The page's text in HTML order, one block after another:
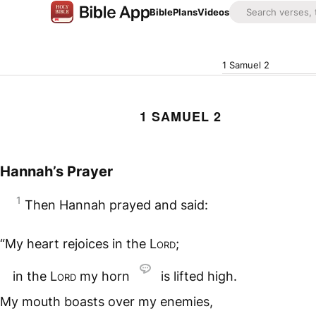
BiblePlansVideos
1 Samuel 2
1 SAMUEL 2
Hannah’s Prayer
1 Then Hannah prayed and said:
“My heart rejoices in the Lord;
in the Lord my horn
is lifted high.
My mouth boasts over my enemies,